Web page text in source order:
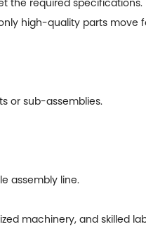
high-quality parts move
or sub-assemblies.
assembly line.
machinery, and skilled